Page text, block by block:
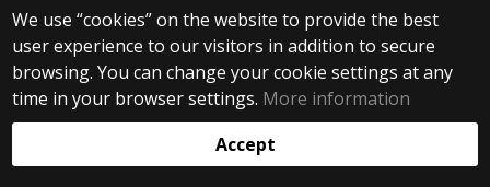
We use “cookies” on the website to provide the best
user experience to our visitors in addition to secure
browsing. You can change your cookie settings at any
time in your browser settings. More information
Accept